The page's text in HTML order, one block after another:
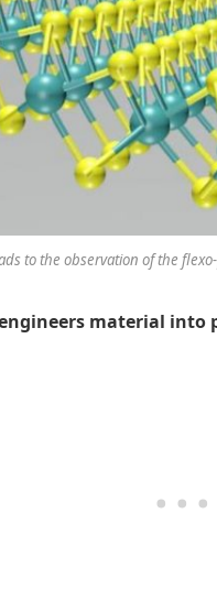
to the observation of the
engineers material